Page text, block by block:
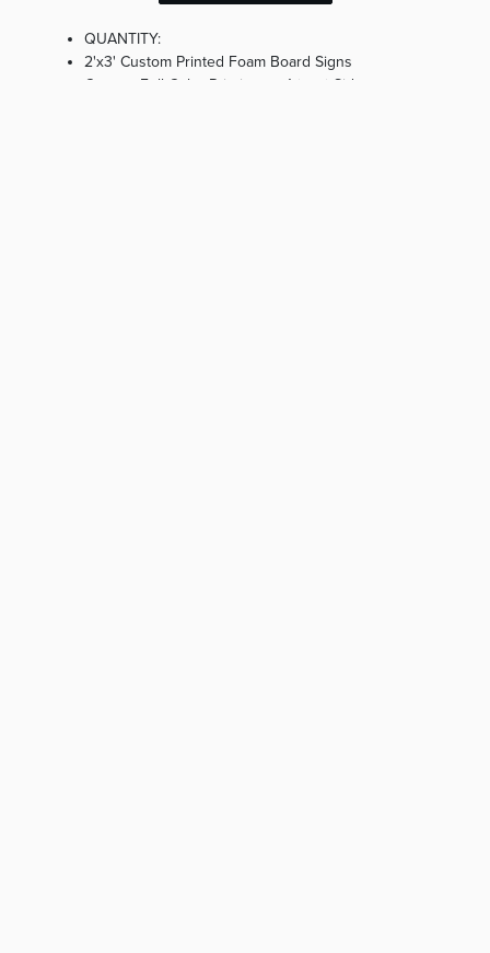
QUANTITY:
2'x3' Custom Printed Foam Board Signs
Custom Full Color Printing on 1 (one) Side